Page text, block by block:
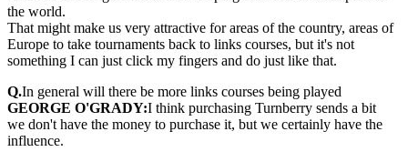
the world.
That might make us very attractive for areas of the country, areas of
Europe to take tournaments back to links courses, but it's not
something I can just click my fingers and do just like that.
Q.In general will there be more links courses being played
GEORGE O'GRADY:I think purchasing Turnberry sends a bit
we don't have the money to purchase it, but we certainly have the
influence.